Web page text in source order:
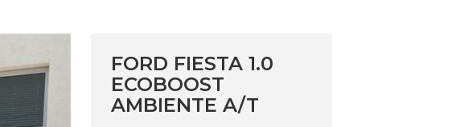
FORD FIESTA 1.0
ECOBOOST
AMBIENTE A/T